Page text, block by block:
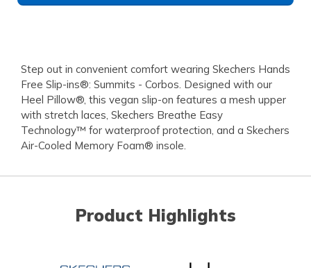
Step out in convenient comfort wearing Skechers Hands
Free Slip-ins®: Summits - Corbos. Designed with our
Heel Pillow®, this vegan slip-on features a mesh upper
with stretch laces, Skechers Breathe Easy
Technology™ for waterproof protection, and a Skechers
Air-Cooled Memory Foam® insole.
Product Highlights